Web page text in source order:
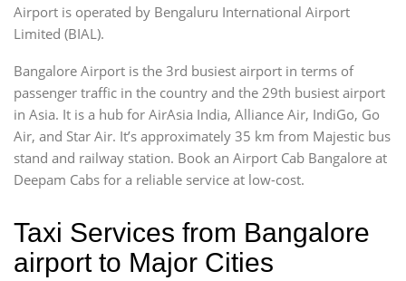
Airport is operated by Bengaluru International Airport
Limited (BIAL).
Bangalore Airport is the 3rd busiest airport in terms of
passenger traffic in the country and the 29th busiest airport
in Asia. It is a hub for AirAsia India, Alliance Air, IndiGo, Go
Air, and Star Air. It’s approximately 35 km from Majestic bus
stand and railway station. Book an Airport Cab Bangalore at
Deepam Cabs for a reliable service at low-cost.
Taxi Services from Bangalore
airport to Major Cities